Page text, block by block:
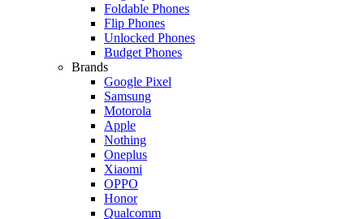
Foldable Phones
Flip Phones
Unlocked Phones
Budget Phones
Brands
Google Pixel
Samsung
Motorola
Apple
Nothing
Oneplus
Xiaomi
OPPO
Honor
Qualcomm